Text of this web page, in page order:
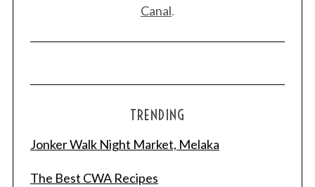
Canal.
TRENDING
Jonker Walk Night Market, Melaka
The Best CWA Recipes